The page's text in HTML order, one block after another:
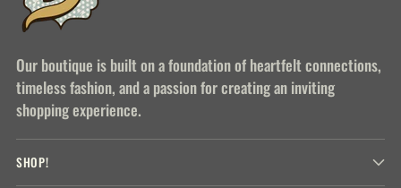
Our boutique is built on a foundation of heartfelt connections,
timeless fashion, and a passion for creating an inviting
shopping experience.
SHOP!